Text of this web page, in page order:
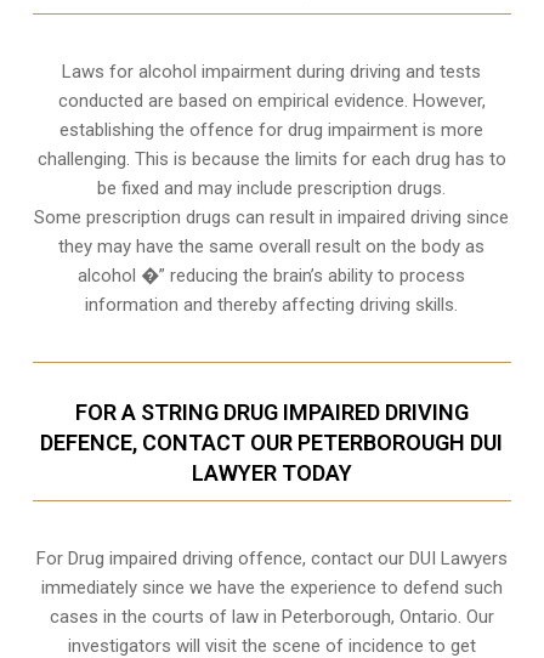
Laws for alcohol impairment during driving and tests
conducted are based on empirical evidence. However,
establishing the offence for drug impairment is more
challenging. This is because the limits for each drug has to
be fixed and may include prescription drugs.
Some prescription drugs can result in impaired driving since
they may have the same overall result on the body as
alcohol �” reducing the brain’s ability to process
information and thereby affecting driving skills.
FOR A STRING DRUG IMPAIRED DRIVING
DEFENCE, CONTACT OUR PETERBOROUGH DUI
LAWYER TODAY
For Drug impaired driving offence, contact our DUI Lawyers
immediately since we have the experience to defend such
cases in the courts of law in Peterborough, Ontario. Our
investigators will visit the scene of incidence to get